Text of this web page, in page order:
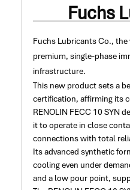
Fuchs
Fuchs Lubricants Co., the
premium, single-phase
infrastructure.
This new product sets a
certification, affirming its
RENOLIN FECC 10 SYN
it to operate in close
connections with total
Its advanced synthetic
cooling even under
and a low pour point,